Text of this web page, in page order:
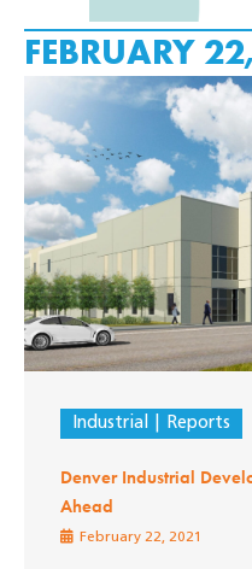
FEBRUARY
Industrial Reports
Denver Industrial
Ahead
February 22, 2021